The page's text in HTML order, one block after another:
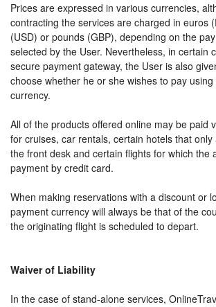
Prices are expressed in various currencies,
contracting the services are charged in euros
(USD) or pounds (GBP), depending on the
selected by the User. Nevertheless, in certain
secure payment gateway, the User is also
choose whether he or she wishes to pay
currency.
All of the products offered online may be paid
for cruises, car rentals, certain hotels that
the front desk and certain flights for which the
payment by credit card.
When making reservations with a discount or
payment currency will always be that of the
the originating flight is scheduled to depart.
Waiver of Liability
In the case of stand-alone services,